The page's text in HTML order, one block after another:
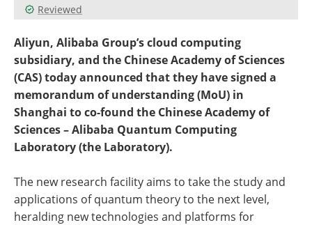
Reviewed
Aliyun, Alibaba Group’s cloud computing
subsidiary, and the Chinese Academy of Sciences
(CAS) today announced that they have signed a
memorandum of understanding (MoU) in
Shanghai to co-found the Chinese Academy of
Sciences – Alibaba Quantum Computing
Laboratory (the Laboratory).
The new research facility aims to take the study and
applications of quantum theory to the next level,
heralding new technologies and platforms for